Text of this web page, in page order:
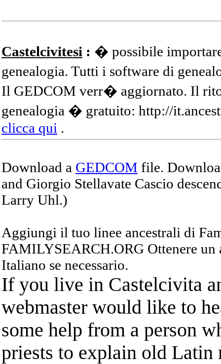
Castelcivitesi : � possibile
genealogia. Tutti i software di
Il GEDCOM verr� aggiornato. Il
genealogia � gratuito: http://
clicca qui .
Download a GEDCOM file.
and Giorgio Stellavate Cascio
Larry Uhl.)
Aggiungi il tuo linee ancestrali di
FAMILYSEARCH.ORG Ottenere
Italiano se necessario.
If you live in Castelcivita
webmaster would like to
some help from a person
priests to explain old Latin